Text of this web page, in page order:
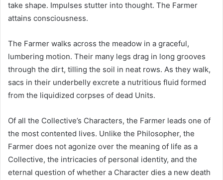
take shape. Impulses stutter into thought. The Farmer
attains consciousness.
The Farmer walks across the meadow in a graceful,
lumbering motion. Their many legs drag in long grooves
through the dirt, tilling the soil in neat rows. As they walk,
sacs in their underbelly excrete a nutritious fluid formed
from the liquidized corpses of dead Units.
Of all the Collective’s Characters, the Farmer leads one of
the most contented lives. Unlike the Philosopher, the
Farmer does not agonize over the meaning of life as a
Collective, the intricacies of personal identity, and the
eternal question of whether a Character dies a new death